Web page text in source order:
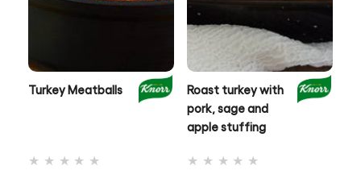
Turkey Meatballs
Roast turkey with
pork, sage and
apple stuffing